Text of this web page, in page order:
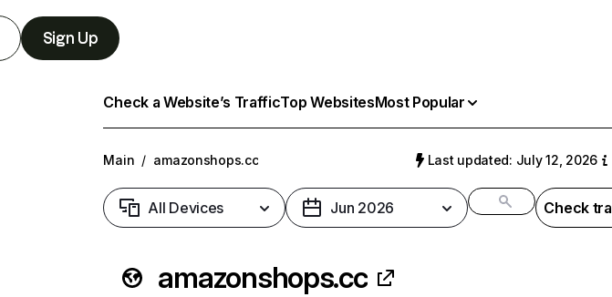
Sign Up
Check a Website’s TrafficTop WebsitesMost Popular
Main / amazonshops.cc Last updated: July 12, 2026
All Devices Jun 2026 Check
amazonshops.cc